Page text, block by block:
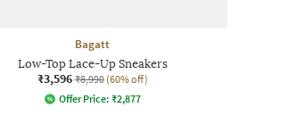
Bagatt
Low-Top Lace-Up Sneakers
₹3,596 ₹8,990 (60% off)
Offer Price: ₹2,877